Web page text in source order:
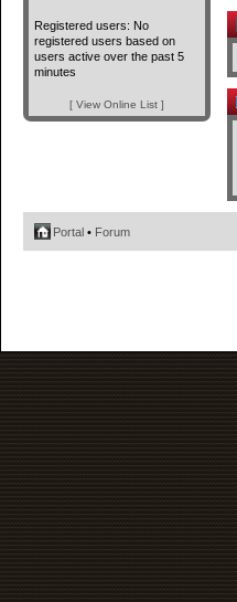
Registered users: No
registered users based on
users active over the past 5
minutes
[ View Online List ]
Portal • Forum